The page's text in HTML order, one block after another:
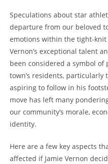
Speculations about star
departure from our beloved
emotions within the tight-
Vernon’s exceptional talent
been considered a symbol
town’s residents, particularly
aspiring to follow in his
move has left many
our community’s morale,
identity.
Here are a few key aspects
affected if Jamie Vernon